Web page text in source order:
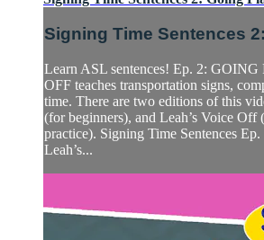
Signing Time Sentences
Learn ASL sentences! Ep. 2:
OFF teaches transportation signs,
time. There are two editions of this
(for beginners), and Leah’s Voice Off
practice). Signing Time Sentences
Leah’s...